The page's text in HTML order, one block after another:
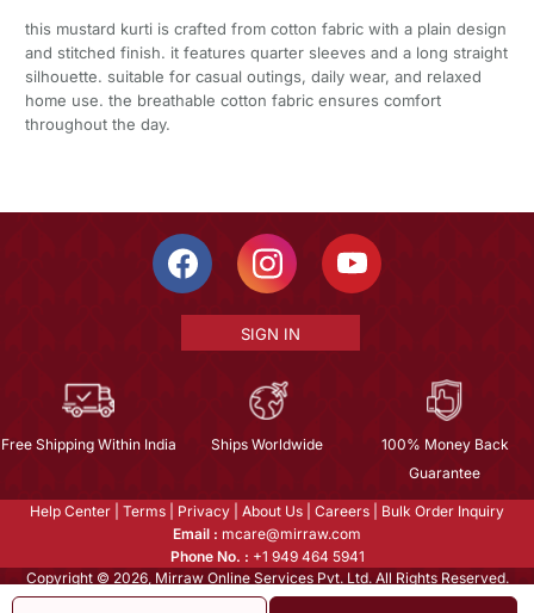
this mustard kurti is crafted from cotton fabric with a plain design
and stitched finish. it features quarter sleeves and a long straight
silhouette. suitable for casual outings, daily wear, and relaxed
home use. the breathable cotton fabric ensures comfort
throughout the day.
SIGN IN
Free Shipping Within India Ships Worldwide
100% Money Back
Guarantee
Help Center Terms Privacy About Us Careers
Bulk Order Inquiry
Email : mcare@mirraw.com
Phone No. : +1 949 464 5941
Copyright © 2026, Mirraw Online Services Pvt. Ltd. All Rights Reserved.